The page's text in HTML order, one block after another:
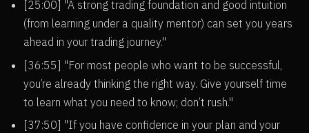
[25:00] "A strong trading foundation and good intuition
(from learning under a quality mentor) can set you years
ahead in your trading journey."
[36:55] "For most people who want to be successful,
you’re already thinking the right way. Give yourself time
to learn what you need to know; don’t rush."
[37:50] "If you have confidence in your plan and your